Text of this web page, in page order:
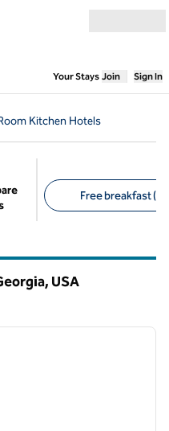
Your Stays,Opens
Join Sign In
Kitchen Hotels
Free breakfast
USA
next